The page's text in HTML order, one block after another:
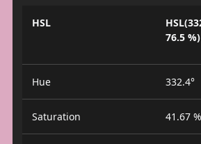
HSL
76.5 %)
Hue 332.4°
Saturation 41.67